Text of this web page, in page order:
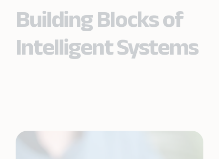
Building Blocks of
Intelligent Systems